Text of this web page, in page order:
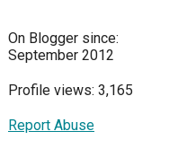
On Blogger since:
September 2012
Profile views: 3,165
Report Abuse